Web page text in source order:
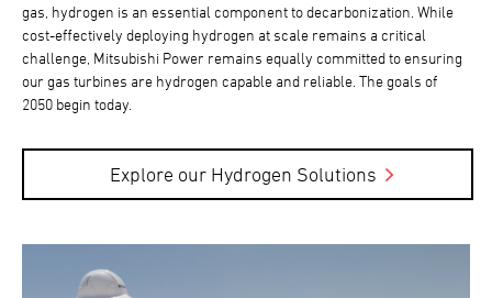
gas, hydrogen is an essential component to decarbonization. While
cost-effectively deploying hydrogen at scale remains a critical
challenge, Mitsubishi Power remains equally committed to ensuring
our gas turbines are hydrogen capable and reliable. The goals of
2050 begin today.
Explore our Hydrogen Solutions